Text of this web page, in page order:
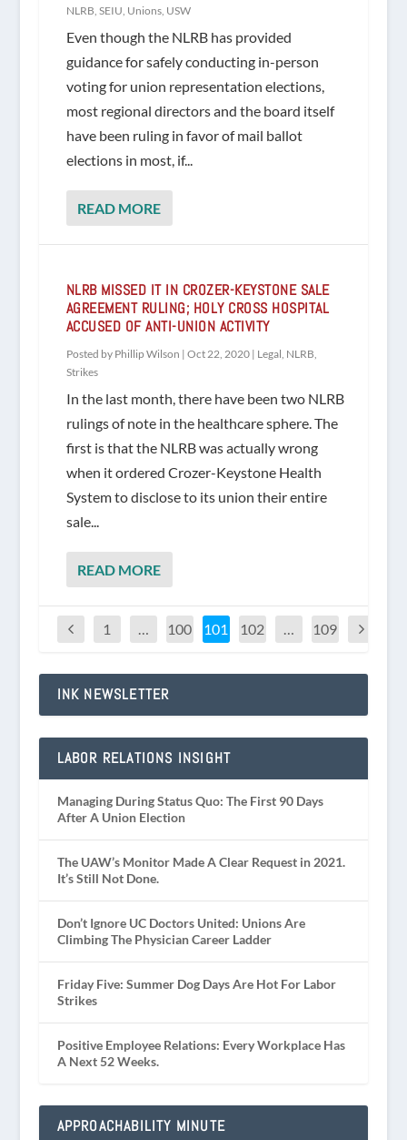
NLRB, SEIU, Unions, USW
Even though the NLRB has provided
guidance for safely conducting in-person
voting for union representation elections,
most regional directors and the board itself
have been ruling in favor of mail ballot
elections in most, if...
READ MORE
NLRB MISSED IT IN CROZER-KEYSTONE SALE
AGREEMENT RULING; HOLY CROSS HOSPITAL
ACCUSED OF ANTI-UNION ACTIVITY
Posted by Phillip Wilson | Oct 22, 2020| Legal, NLRB,
Strikes
In the last month, there have been two NLRB
rulings of note in the healthcare sphere. The
first is that the NLRB was actually wrong
when it ordered Crozer-Keystone Health
System to disclose to its union their entire
sale...
READ MORE
1 … 100 101 102 … 109
INK NEWSLETTER
LABOR RELATIONS INSIGHT
Managing During Status Quo: The First 90 Days
After A Union Election
The UAW’s Monitor Made A Clear Request in 2021.
It’s Still Not Done.
Don’t Ignore UC Doctors United: Unions Are
Climbing The Physician Career Ladder
Friday Five: Summer Dog Days Are Hot For Labor
Strikes
Positive Employee Relations: Every Workplace Has
A Next 52 Weeks.
APPROACHABILITY MINUTE